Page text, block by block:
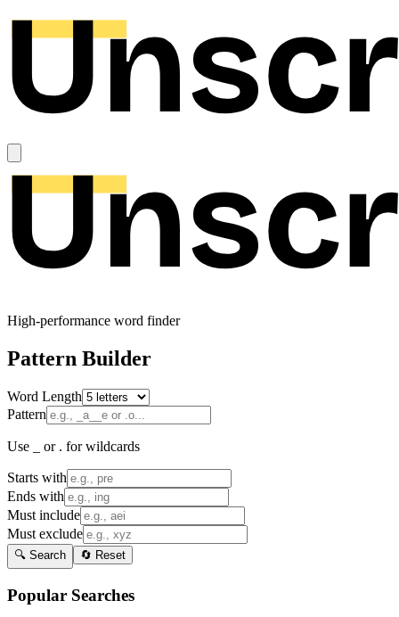
High-performance word finder
Pattern Builder
Word Length
Pattern
Use _ or . for wildcards
Starts with
Ends with
Must include
Must exclude
🔍 Search 🔄 Reset
Popular Searches